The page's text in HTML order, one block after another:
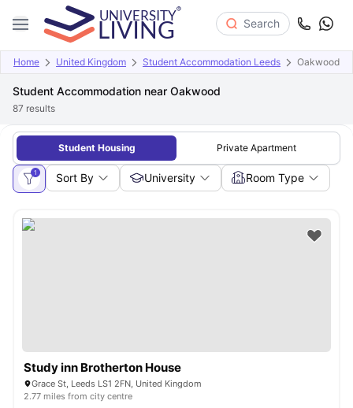
Search
Home United Kingdom Student Accommodation Leeds Oakwood
Student Accommodation near Oakwood
87 results
Student Housing Private Apartment
1 Sort By University Room Type
Study inn Brotherton House
Grace St, Leeds LS1 2FN, United Kingdom
2.77 miles from city centre